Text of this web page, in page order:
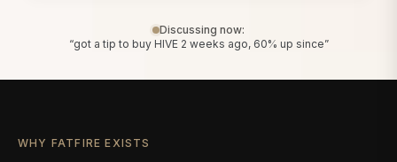
Discussing now:
“got a tip to buy HIVE 2 weeks ago, 60% up since”
WHY FATFIRE EXISTS